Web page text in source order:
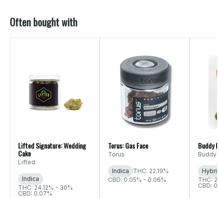
Often bought with
Lifted Signature: Wedding
Cake
Lifted
Indica
THC: 24.12% - 30%
CBD: 0.07%
Torus: Gas Face
Torus
Indica
THC: 22.19%
CBD: 0.05% - 0.06%
Buddy
Buddy
THC:
CBD: